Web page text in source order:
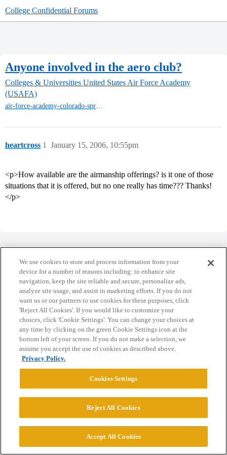
College Confidential Forums
Anyone involved in the aero club?
Colleges & Universities United States Air Force Academy
(USAFA)
air-force-academy-colorado-springs
heartcross January 15, 2006, 10:55pm
1
<p>How available are the airmanship offerings? is it one of those
situations that it is offered, but no one really has time??? Thanks!
</p>
Home Categories Guidelines Terms of Service
Privacy Policy
Powered byDiscourse, best viewed with JavaScript enabled
CONNECT WITH US
© 2026 College Confidential, LLC. All Rights Reserved.
Cookie Settings
We use cookies to store and process information from your
device for a number of reasons including: to enhance site
navigation, keep the site reliable and secure, personalize ads,
analyze site usage, and assist in marketing efforts. If you do not
want us or our partners to use cookies for these purposes, click
'Reject All Cookies'. If you would like to customize your
choices, click 'Cookie Settings'. You can change your choices at
any time by clicking on the green Cookie Settings icon at the
bottom left of your screen. If you do not make a selection, we
assume you accept the use of cookies as described above.
Privacy Policy.
Cookies Settings
Reject All Cookies
Accept All Cookies